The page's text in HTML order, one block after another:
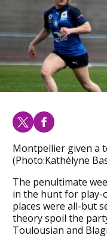
Montpellier given a
(Photo:Kathélyne
The penultimate
in the hunt for play-
places were all-but
theory spoil the
Toulousian and